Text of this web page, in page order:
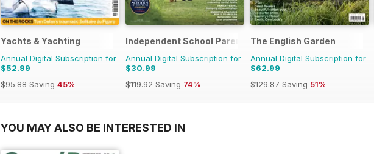
Yachts & Yachting
Annual Digital Subscription for
$52.99
$95.88 Saving 45%
Independent School Parent
Annual Digital Subscription for
$30.99
$119.92 Saving 74%
The English Garden
Annual Digital Subscription for
$62.99
$129.87 Saving 51%
YOU MAY ALSO BE INTERESTED IN